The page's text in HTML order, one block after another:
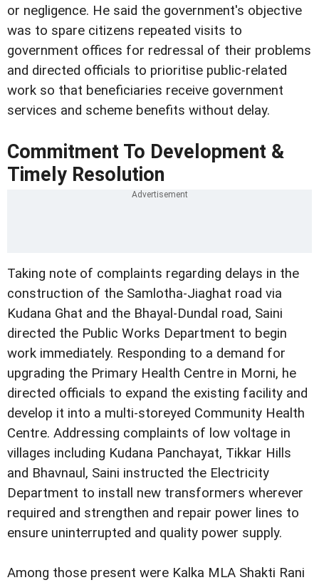
or negligence. He said the government's objective
was to spare citizens repeated visits to
government offices for redressal of their problems
and directed officials to prioritise public-related
work so that beneficiaries receive government
services and scheme benefits without delay.
Commitment To Development &
Timely Resolution
Taking note of complaints regarding delays in the
construction of the Samlotha-Jiaghat road via
Kudana Ghat and the Bhayal-Dundal road, Saini
directed the Public Works Department to begin
work immediately. Responding to a demand for
upgrading the Primary Health Centre in Morni, he
directed officials to expand the existing facility and
develop it into a multi-storeyed Community Health
Centre. Addressing complaints of low voltage in
villages including Kudana Panchayat, Tikkar Hills
and Bhavnaul, Saini instructed the Electricity
Department to install new transformers wherever
required and strengthen and repair power lines to
ensure uninterrupted and quality power supply.
Among those present were Kalka MLA Shakti Rani